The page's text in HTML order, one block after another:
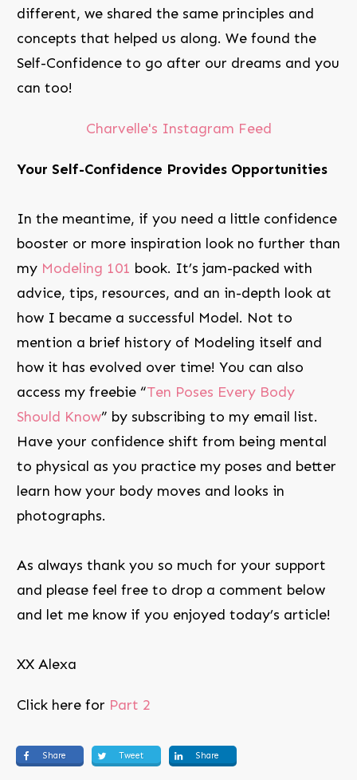
different, we shared the same principles and
concepts that helped us along. We found the
Self-Confidence to go after our dreams and you
can too!
Charvelle's Instagram Feed
Your Self-Confidence Provides Opportunities
In the meantime, if you need a little confidence
booster or more inspiration look no further than
my Modeling 101 book. It’s jam-packed with
advice, tips, resources, and an in-depth look at
how I became a successful Model. Not to
mention a brief history of Modeling itself and
how it has evolved over time! You can also
access my freebie “Ten Poses Every Body
Should Know” by subscribing to my email list.
Have your confidence shift from being mental
to physical as you practice my poses and better
learn how your body moves and looks in
photographs.
As always thank you so much for your support
and please feel free to drop a comment below
and let me know if you enjoyed today’s article!
XX Alexa
Click here for Part 2
Share Tweet Share